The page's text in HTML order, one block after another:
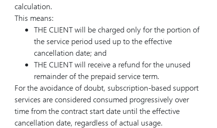
calculation.
This means:
THE CLIENT will be charged only for the portion of
the service period used up to the effective
cancellation date; and
THE CLIENT will receive a refund for the unused
remainder of the prepaid service term.
For the avoidance of doubt, subscription-based support
services are considered consumed progressively over
time from the contract start date until the effective
cancellation date, regardless of actual usage.